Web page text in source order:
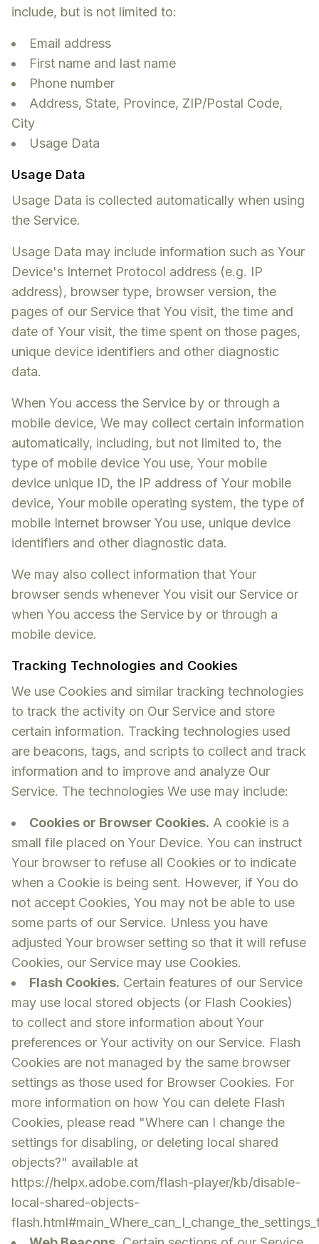
include, but is not limited to:
Email address
First name and last name
Phone number
Address, State, Province, ZIP/Postal Code,
City
Usage Data
Usage Data
Usage Data is collected automatically when using
the Service.
Usage Data may include information such as Your
Device's Internet Protocol address (e.g. IP
address), browser type, browser version, the
pages of our Service that You visit, the time and
date of Your visit, the time spent on those pages,
unique device identifiers and other diagnostic
data.
When You access the Service by or through a
mobile device, We may collect certain information
automatically, including, but not limited to, the
type of mobile device You use, Your mobile
device unique ID, the IP address of Your mobile
device, Your mobile operating system, the type of
mobile Internet browser You use, unique device
identifiers and other diagnostic data.
We may also collect information that Your
browser sends whenever You visit our Service or
when You access the Service by or through a
mobile device.
Tracking Technologies and Cookies
We use Cookies and similar tracking technologies
to track the activity on Our Service and store
certain information. Tracking technologies used
are beacons, tags, and scripts to collect and track
information and to improve and analyze Our
Service. The technologies We use may include:
Cookies or Browser Cookies. A cookie is a
small file placed on Your Device. You can instruct
Your browser to refuse all Cookies or to indicate
when a Cookie is being sent. However, if You do
not accept Cookies, You may not be able to use
some parts of our Service. Unless you have
adjusted Your browser setting so that it will refuse
Cookies, our Service may use Cookies.
Flash Cookies. Certain features of our Service
may use local stored objects (or Flash Cookies)
to collect and store information about Your
preferences or Your activity on our Service. Flash
Cookies are not managed by the same browser
settings as those used for Browser Cookies. For
more information on how You can delete Flash
Cookies, please read "Where can I change the
settings for disabling, or deleting local shared
objects?" available at
https://helpx.adobe.com/flash-player/kb/disable-
local-shared-objects-